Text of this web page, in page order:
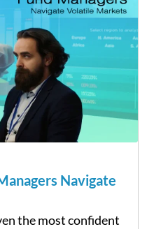
Navigate
the most confident